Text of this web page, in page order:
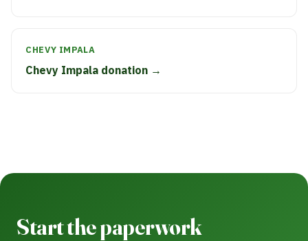
CHEVY IMPALA
Chevy Impala donation →
Start the paperwork